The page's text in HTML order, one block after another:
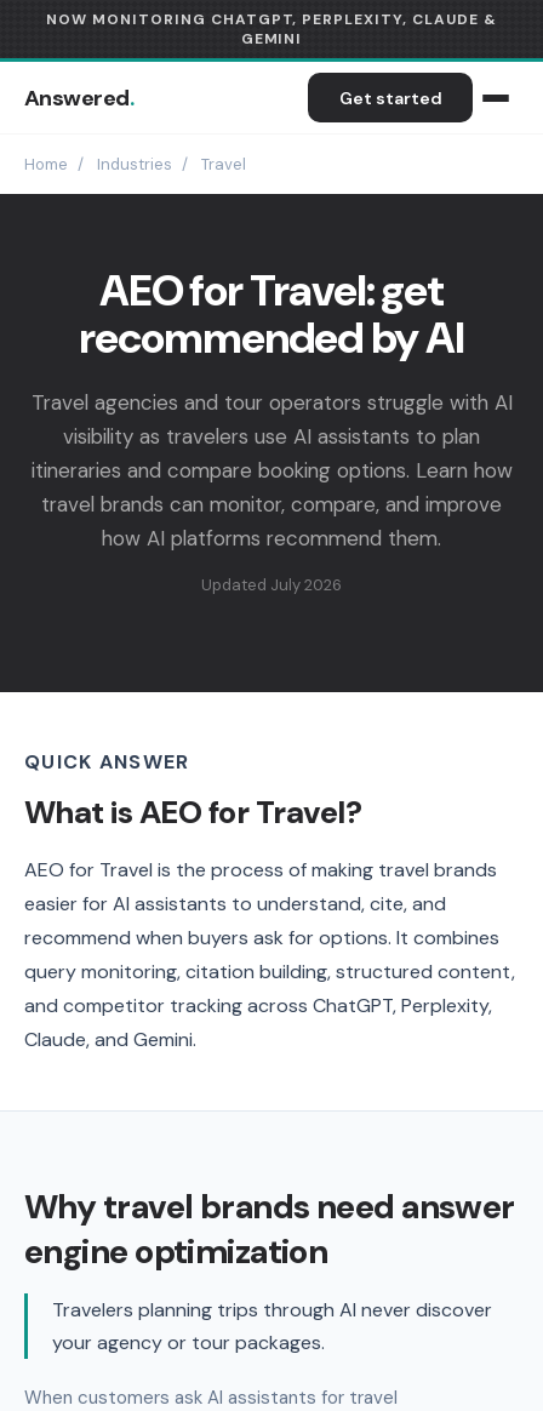
NOW MONITORING CHATGPT, PERPLEXITY, CLAUDE &
GEMINI
Answered. Get started
Home / Industries / Travel
AEO for Travel: get
recommended by AI
Travel agencies and tour operators struggle with AI
visibility as travelers use AI assistants to plan
itineraries and compare booking options. Learn how
travel brands can monitor, compare, and improve
how AI platforms recommend them.
Updated July 2026
QUICK ANSWER
What is AEO for Travel?
AEO for Travel is the process of making travel brands
easier for AI assistants to understand, cite, and
recommend when buyers ask for options. It combines
query monitoring, citation building, structured content,
and competitor tracking across ChatGPT, Perplexity,
Claude, and Gemini.
Why travel brands need answer
engine optimization
Travelers planning trips through AI never discover
your agency or tour packages.
When customers ask AI assistants for travel